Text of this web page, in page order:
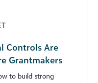
Controls Are
Grantmakers
to build strong